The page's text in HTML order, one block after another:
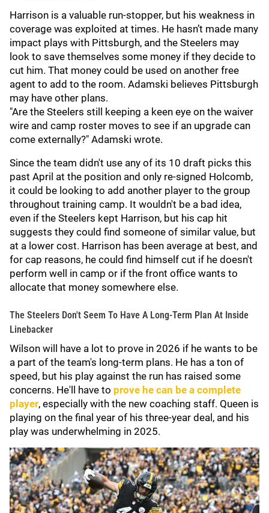
Harrison is a valuable run-stopper, but his weakness in
coverage was exploited at times. He hasn’t made many
impact plays with Pittsburgh, and the Steelers may
look to save themselves some money if they decide to
cut him. That money could be used on another free
agent to add to the room. Adamski believes Pittsburgh
may have other plans.
"Are the Steelers still keeping a keen eye on the waiver
wire and camp roster moves to see if an upgrade can
come externally?" Adamski wrote.
Since the team didn't use any of its 10 draft picks this
past April at the position and only re-signed Holcomb,
it could be looking to add another player to the group
throughout training camp. It wouldn't be a bad idea,
even if the Steelers kept Harrison, but his cap hit
suggests they could find someone of similar value, but
at a lower cost. Harrison has been average at best, and
for cap reasons, he could find himself cut if he doesn't
perform well in camp or if the front office wants to
allocate that money somewhere else.
The Steelers Don't Seem To Have A Long-Term Plan At Inside
Linebacker
Wilson will have a lot to prove in 2026 if he wants to be
a part of the team's long-term plans. He has a ton of
speed, but his play against the run has raised some
concerns. He'll have to prove he can be a complete
player, especially with the new coaching staff. Queen is
playing on the final year of his three-year deal, and his
play was underwhelming in 2025.